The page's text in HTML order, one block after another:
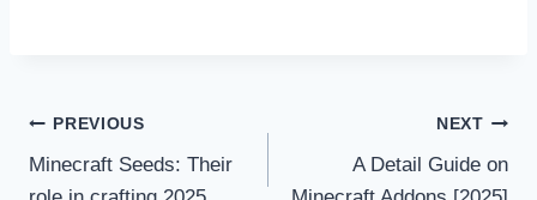
Post
navigation
PREVIOUS
Minecraft Seeds: Their
NEXT
A Detail Guide on